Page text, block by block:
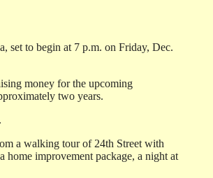
set to begin at 7 p.m. on Friday, Dec.
money for the upcoming
two years.
a walking tour of 24th Street with
home improvement package, a night at